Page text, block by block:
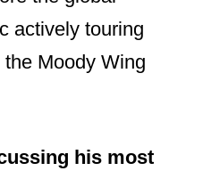
actively touring
Moody Wing
his most